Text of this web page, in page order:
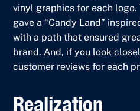
vinyl graphics for each
gave a “Candy Land”
with a path that ensured
brand. And, if you look
customer reviews for each
Realization